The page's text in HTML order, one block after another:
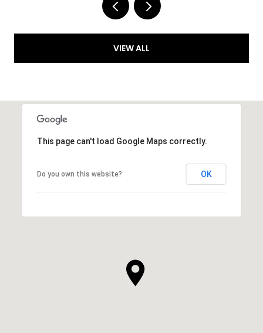
VIEW ALL
This page can't load Google Maps correctly.
Do you own this website? OK